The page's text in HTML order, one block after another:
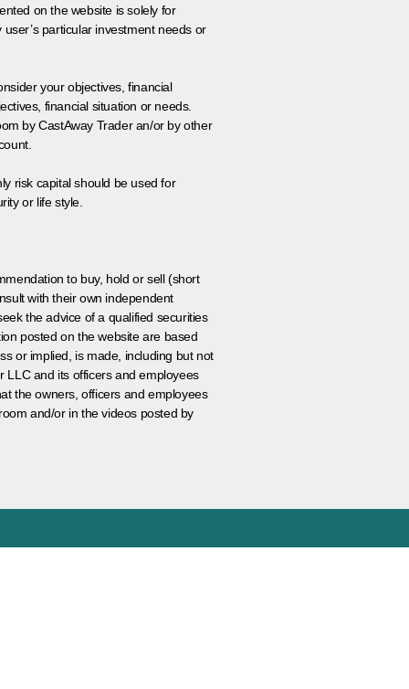
on the website is solely for
particular investment needs or
your objectives, financial
financial situation or needs.
by CastAway Trader an/or by other
risk capital should be used for
or life style.
to buy, hold or sell (short
with their own independent
the advice of a qualified securities
posted on the website are based
or implied, is made, including but not
LLC and its officers and employees
the owners, officers and employees
and/or in the videos posted by